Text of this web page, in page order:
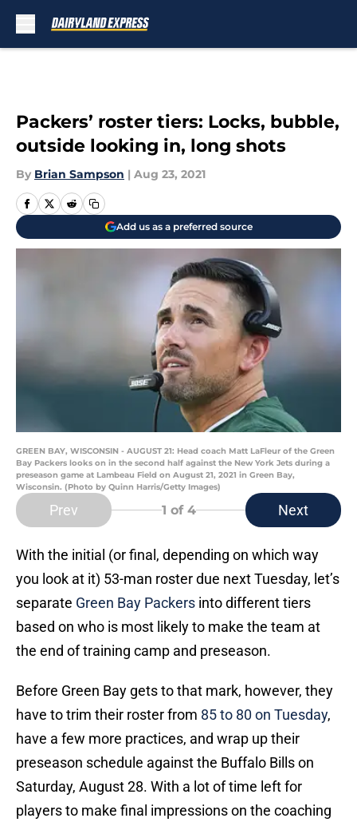
Packers’ roster tiers: Locks, bubble,
outside looking in, long shots
By Brian Sampson | Aug 23, 2021
Add us as a preferred source
GREEN BAY, WISCONSIN - AUGUST 21: Head coach Matt LaFleur of the Green
Bay Packers looks on in the second half against the New York Jets during a
preseason game at Lambeau Field on August 21, 2021 in Green Bay,
Wisconsin. (Photo by Quinn Harris/Getty Images)
Prev 1 of 4 Next
With the initial (or final, depending on which way
you look at it) 53-man roster due next Tuesday, let’s
separate Green Bay Packers into different tiers
based on who is most likely to make the team at
the end of training camp and preseason.
Before Green Bay gets to that mark, however, they
have to trim their roster from 85 to 80 on Tuesday,
have a few more practices, and wrap up their
preseason schedule against the Buffalo Bills on
Saturday, August 28. With a lot of time left for
players to make final impressions on the coaching